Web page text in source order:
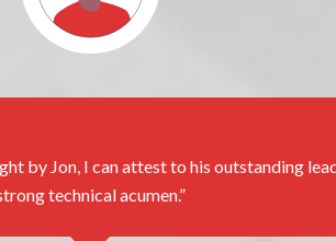
by Jon, I can attest to his outstanding
technical acumen.